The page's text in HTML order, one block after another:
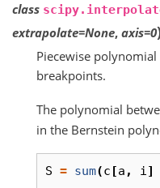
class
extrapolate=None, axis=0
Piecewise
breakpoints.
The polynomial
in the Bernstein
S = sum(c [a , i]